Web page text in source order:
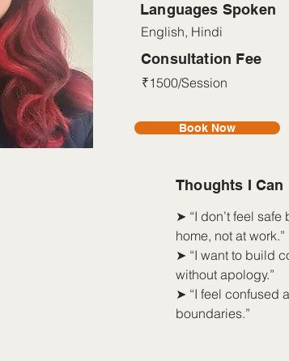
Languages Spoken
English, Hindi
Consultation Fee
₹1500/Session
Book Now
Thoughts I Can
➤ “I don’t feel
home, not at work.”
➤ “I want to build
without apology.”
➤ “I feel confused
boundaries.”